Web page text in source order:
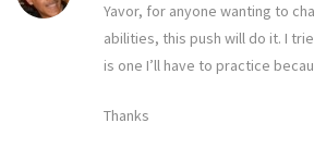
Yavor, for anyone wanting to
abilities, this push will do it. I
is one I’ll have to practice
Thanks